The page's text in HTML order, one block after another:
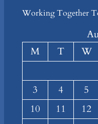
Working Together
M
T W
3
4 5
10
11 12